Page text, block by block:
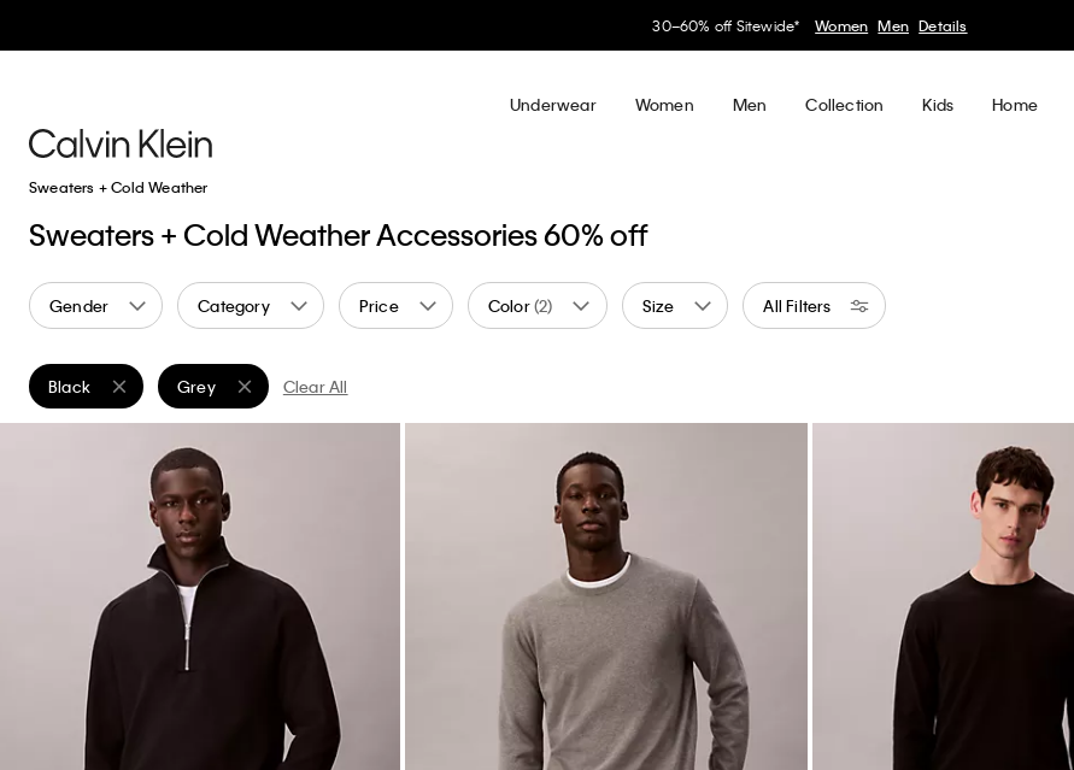
30–60% off Sitewide* Women Men Details
Underwear Women Men Collection Kids Home
Sweaters + Cold Weather
Sweaters + Cold Weather Accessories 60% off
Gender Category Price Color(2) Size All Filters
Black
Remove filter Currently Refined by Color: Black
Grey
Remove filter Currently Refined by Color: Grey
Clear All